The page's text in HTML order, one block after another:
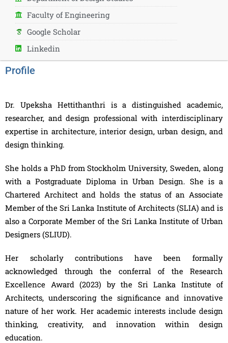
Faculty of Engineering
Google Scholar
Linkedin
Profile
Dr. Upeksha Hettithanthri is a distinguished academic,
researcher, and design professional with interdisciplinary
expertise in architecture, interior design, urban design, and
design thinking.
She holds a PhD from Stockholm University, Sweden, along
with a Postgraduate Diploma in Urban Design. She is a
Chartered Architect and holds the status of an Associate
Member of the Sri Lanka Institute of Architects (SLIA) and is
also a Corporate Member of the Sri Lanka Institute of Urban
Designers (SLIUD).
Her scholarly contributions have been formally
acknowledged through the conferral of the Research
Excellence Award (2023) by the Sri Lanka Institute of
Architects, underscoring the significance and innovative
nature of her work. Her academic interests include design
thinking, creativity, and innovation within design
education.